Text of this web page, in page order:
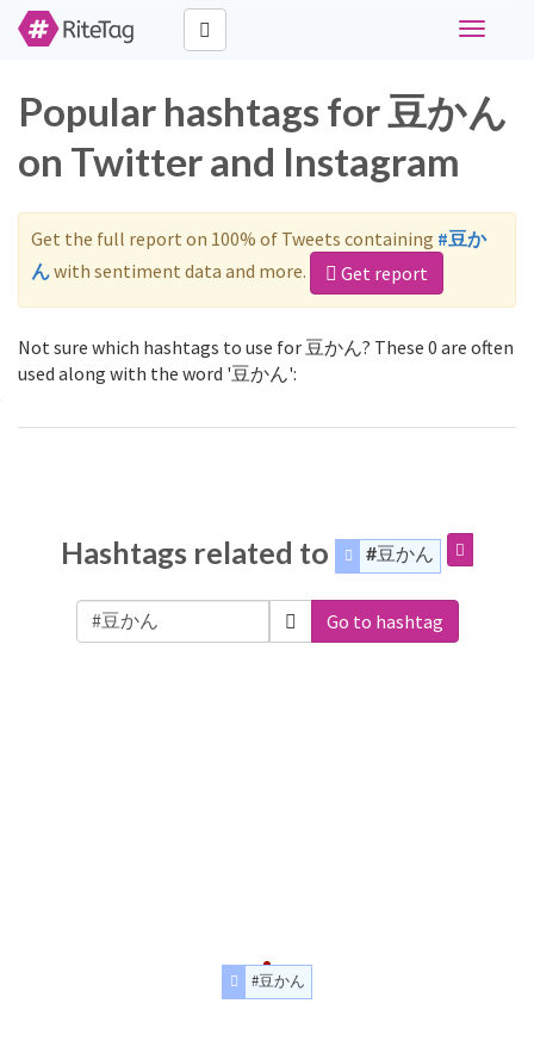
Toggle
Popular hashtags for 豆かん
on Twitter and Instagram
Get the full report on 100% of Tweets containing #豆か
んwith sentiment data and more. Get report
Not sure which hashtags to use for 豆かん? These 0 are often
used along with the word '豆かん':
Hashtags related to #豆かん
Go to hashtag
#豆かん